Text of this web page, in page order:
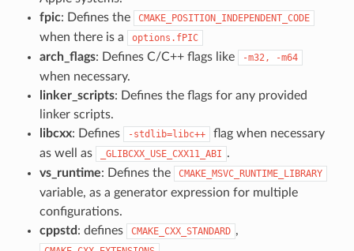
fpic: Defines the CMAKE_POSITION_INDEPENDENT_CODE
when there is a options.fPIC
arch_flags: Defines C/C++ flags like -m32, -m64
when necessary.
linker_scripts: Defines the flags for any provided
linker scripts.
libcxx: Defines -stdlib=libc++
flag when necessary
as well as
_GLIBCXX_USE_CXX11_ABI .
vs_runtime: Defines the CMAKE_MSVC_RUNTIME_LIBRARY
variable, as a generator expression for multiple
configurations.
cppstd : defines CMAKE_CXX_STANDARD ,